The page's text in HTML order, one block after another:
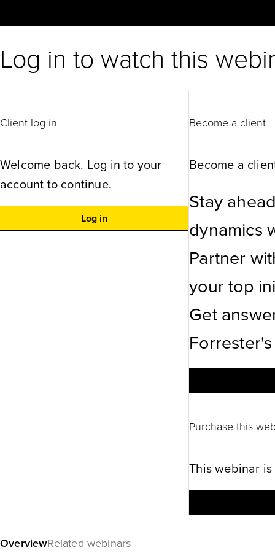
Log in to watch this
Client log in
Welcome back. Log in to your
account to continue.
Log in
Become a client
Become a
Stay
dynamics
Partner
your top
Get
Purchase this
This webinar
OverviewRelated webinars